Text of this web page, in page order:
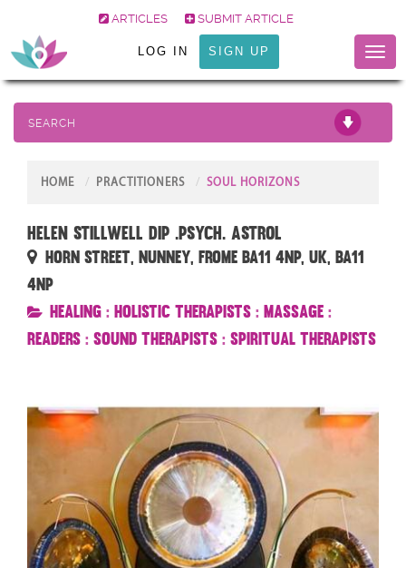
ARTICLES SUBMIT ARTICLE
LOG IN SIGN UP
SEARCH
HOME PRACTITIONERS SOUL HORIZONS
Helen Stillwell Dip .Psych. Astrol
Horn Street, Nunney, Frome BA11 4NP, UK, BA11
4NP
Healing : Holistic Therapists : Massage :
Readers : Sound Therapists : Spiritual Therapists